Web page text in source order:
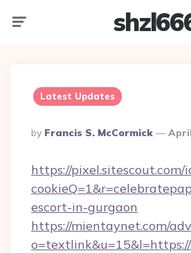
Latest Updates
Posted
By
By Francis S. McCormick
https://
escort-in-gurgaon
https://mientaynet.com/